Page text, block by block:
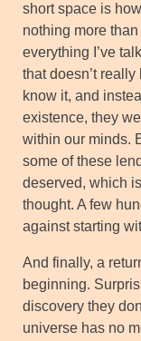
short space is
nothing more
everything I’ve
that doesn’t
know it, and
existence, they
within our minds.
some of these
deserved, which
thought. A few
against starting
And finally, a
beginning.
discovery they
universe has no